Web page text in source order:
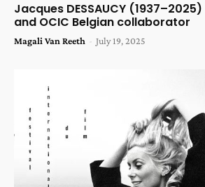
Jacques DESSAUCY
and OCIC Belgian collaborator
Magali Van Reeth - July 19, 2025